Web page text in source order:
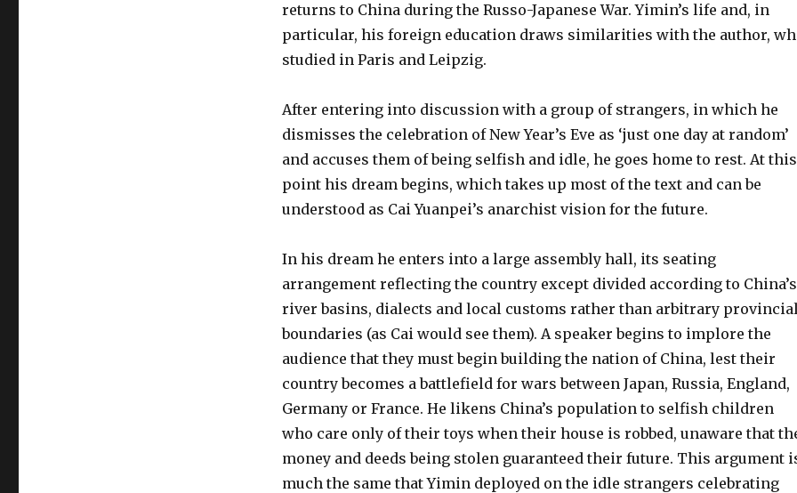
returns to China during the Russo-Japanese War. Yimin’s life and, in
particular, his foreign education draws similarities with the author,
studied in Paris and Leipzig.
After entering into discussion with a group of strangers, in which he
dismisses the celebration of New Year’s Eve as ‘just one day at random’
and accuses them of being selfish and idle, he goes home to rest. At this
point his dream begins, which takes up most of the text and can be
understood as Cai Yuanpei’s anarchist vision for the future.
In his dream he enters into a large assembly hall, its seating
arrangement reflecting the country except divided according to China’s
river basins, dialects and local customs rather than arbitrary
boundaries (as Cai would see them). A speaker begins to implore the
audience that they must begin building the nation of China, lest their
country becomes a battlefield for wars between Japan, Russia, England,
Germany or France. He likens China’s population to selfish children
who care only of their toys when their house is robbed, unaware that
money and deeds being stolen guaranteed their future. This argument
much the same that Yimin deployed on the idle strangers celebrating